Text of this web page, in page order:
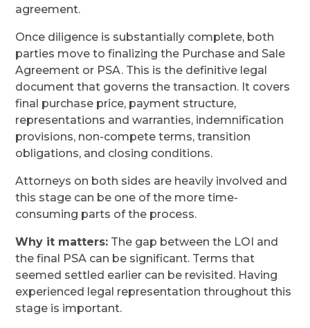
agreement.
Once diligence is substantially complete, both
parties move to finalizing the Purchase and Sale
Agreement or PSA. This is the definitive legal
document that governs the transaction. It covers
final purchase price, payment structure,
representations and warranties, indemnification
provisions, non-compete terms, transition
obligations, and closing conditions.
Attorneys on both sides are heavily involved and
this stage can be one of the more time-
consuming parts of the process.
Why it matters: The gap between the LOI and
the final PSA can be significant. Terms that
seemed settled earlier can be revisited. Having
experienced legal representation throughout this
stage is important.